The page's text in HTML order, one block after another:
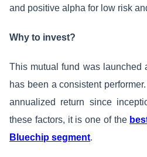
and positive alpha for low risk
Why to invest?
This mutual fund was launched
has been a consistent
annualized return since
these factors, it is one of the
Bluechip segment.